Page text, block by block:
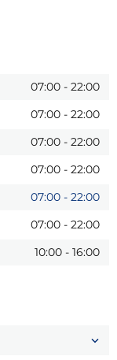
07:00 - 22:00
07:00 - 22:00
07:00 - 22:00
07:00 - 22:00
07:00 - 22:00
07:00 - 22:00
10:00 - 16:00